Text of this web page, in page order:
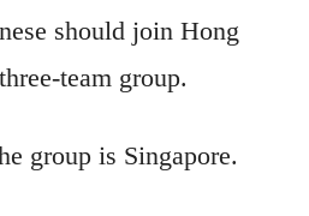
should join Hong
team group.
group is Singapore.